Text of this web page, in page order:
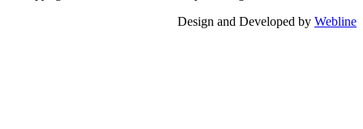
Design and Developed by Webline